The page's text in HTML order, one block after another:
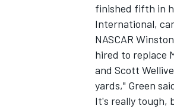
finished fifth in
International,
NASCAR
hired to replace
and Scott
yards," Green
It's really tough,